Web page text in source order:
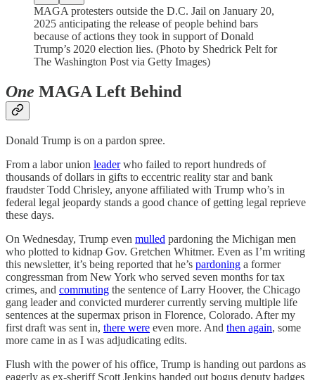
MAGA protesters outside the D.C. Jail on January 20,
2025 anticipating the release of people behind bars
because of actions they took in support of Donald
Trump’s 2020 election lies. (Photo by Shedrick Pelt for
The Washington Post via Getty Images)
One MAGA Left Behind
Donald Trump is on a pardon spree.
From a labor union leaderwho failed to report hundreds of
thousands of dollars in gifts to eccentric reality star and bank
fraudster Todd Chrisley, anyone affiliated with Trump who’s in
federal legal jeopardy stands a good chance of getting legal reprieve
these days.
On Wednesday, Trump even mulled pardoning the Michigan men
who plotted to kidnap Gov. Gretchen Whitmer. Even as I’m writing
this newsletter, it’s being reported that he’s pardoning a former
congressman from New York who served seven months for tax
crimes, and commuting the sentence of Larry Hoover, the Chicago
gang leader and convicted murderer currently serving multiple life
sentences at the supermax prison in Florence, Colorado. After my
first draft was sent in, there were even more. And then again, some
more came in as I was adjudicating edits.
Flush with the power of his office, Trump is handing out pardons as
eagerly as ex-sheriff Scott Jenkins handed out bogus deputy badges